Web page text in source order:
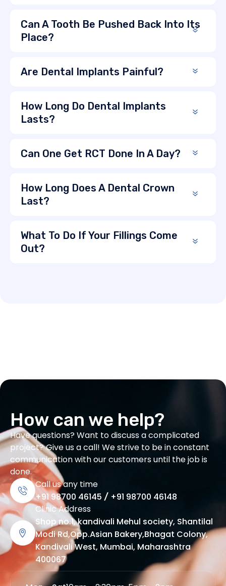
Can A Tooth Be Pushed Back Into Its
Place?
Are Dental Implants Painful?
How Long Do Dental Implants
Lasts?
Can One Get RCT Done In A Day?
How Long Does A Dental Crown
Last?
What To Do If Your Fillings Come
Out?
How can we help?
Have questions? Want to discuss a complicated
project? Give us a call! We strive to be in constant
communication with our customers until the job is
done.
Call us any time
+91 98700 46145 / +91 98700 46148
Clinic Address
Shop no.1, kandivali Mehul society, Shantilal
Modi Rd,Opp.Asian Bakery,Bhagat Colony,
Kandivali West, Mumbai, Maharashtra
400067